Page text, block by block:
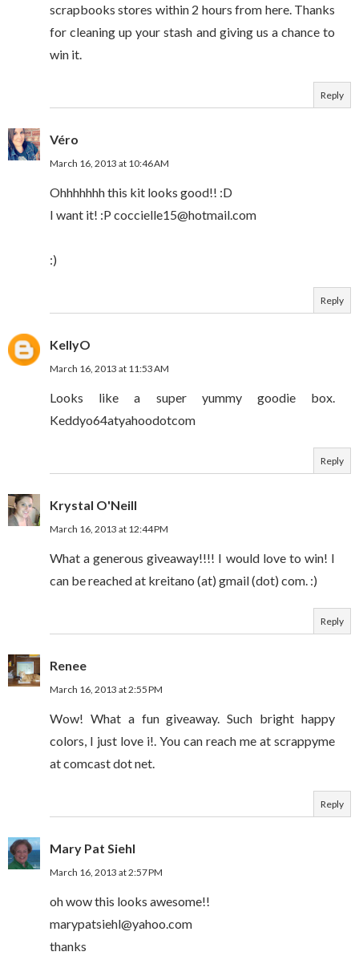
scrapbooks stores within 2 hours from here. Thanks
for cleaning up your stash and giving us a chance to
win it.
Reply
Véro
March 16, 2013 at 10:46 AM
Ohhhhhhh this kit looks good!! :D
I want it! :P coccielle15@hotmail.com
:)
Reply
KellyO
March 16, 2013 at 11:53 AM
Looks like a super yummy goodie box.
Keddyo64atyahoodotcom
Reply
Krystal O'Neill
March 16, 2013 at 12:44 PM
What a generous giveaway!!!! I would love to win! I
can be reached at kreitano (at) gmail (dot) com. :)
Reply
Renee
March 16, 2013 at 2:55 PM
Wow! What a fun giveaway. Such bright happy
colors, I just love i!. You can reach me at scrappyme
at comcast dot net.
Reply
Mary Pat Siehl
March 16, 2013 at 2:57 PM
oh wow this looks awesome!!
marypatsiehl@yahoo.com
thanks